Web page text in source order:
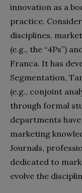
innovation as a
practice.
disciplines,
(e.g., the “4Ps”)
Franca. It has
Segmentation,
(e.g., conjoint
through formal
departments
marketing
Journals,
dedicated to
evolve the